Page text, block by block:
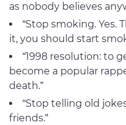
as nobody believes
“Stop smoking. Yes.
it, you should start
“1998 resolution: to
become a popular
death.”
“Stop telling old
friends.”